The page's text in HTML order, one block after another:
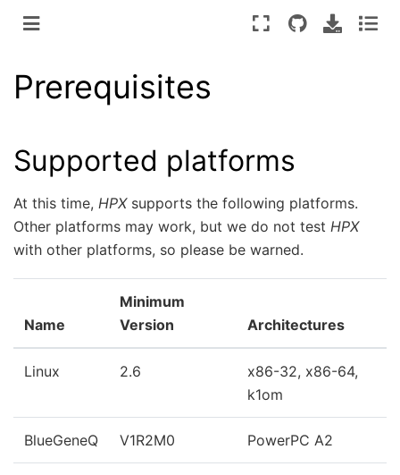
Prerequisites
Supported platforms
At this time, HPXsupports the following platforms.
Other platforms may work, but we do not test HPX
with other platforms, so please be warned.
Name
Minimum
Version
Architectures
Linux 2.6
x86-32, x86-64,
k1om
BlueGeneQ V1R2M0 PowerPC A2